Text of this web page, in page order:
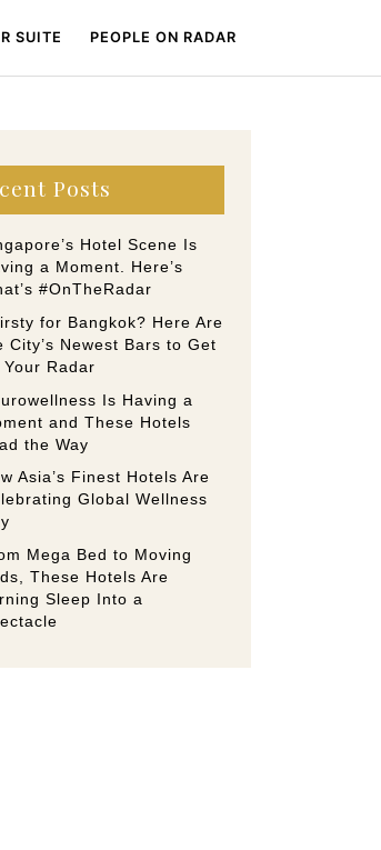
R SUITE PEOPLE ON RADAR
Posts
Hotel Scene Is
a Moment. Here’s
#OnTheRadar
for Bangkok? Here Are
City’s Newest Bars to Get
Your Radar
Is Having a
and These Hotels
the Way
Asia’s Finest Hotels Are
Global Wellness
Mega Bed to Moving
These Hotels Are
Sleep Into a